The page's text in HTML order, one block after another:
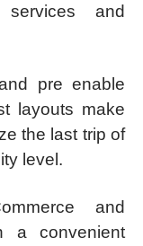
services and
pre enable
layouts make
the last trip of
level.
and
a convenient